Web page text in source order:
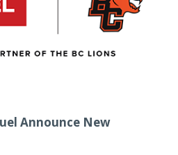
Announce New